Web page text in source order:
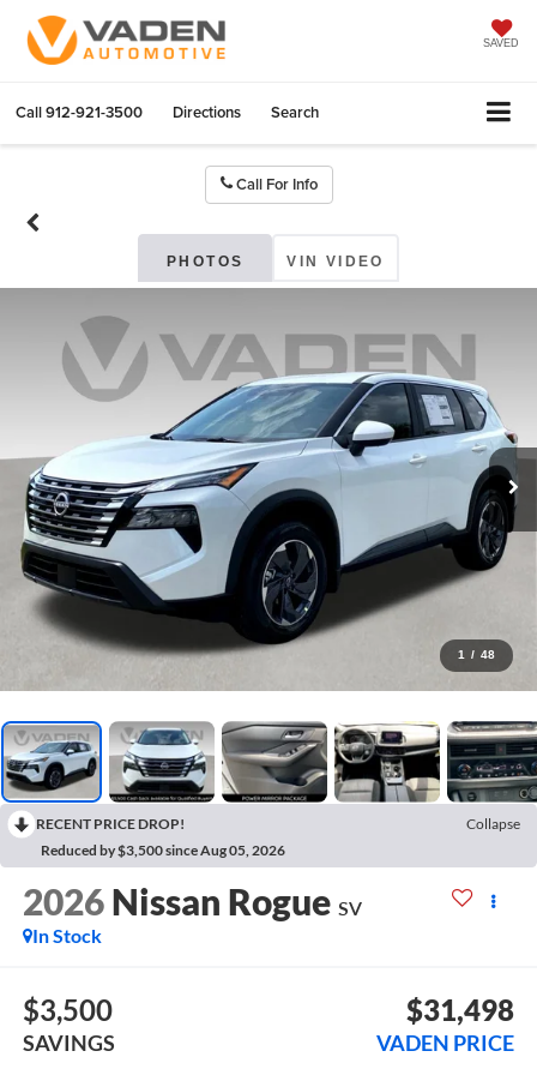
SAVED
Call912-921-3500 Directions Search
Call For Info
PHOTOS VIN VIDEO
1 / 48
RECENT PRICE DROP!
Collapse
Reduced by $3,500 since Aug 05, 2026
2026 Nissan Rogue SV
In Stock
$3,500
SAVINGS
$31,498
VADEN PRICE